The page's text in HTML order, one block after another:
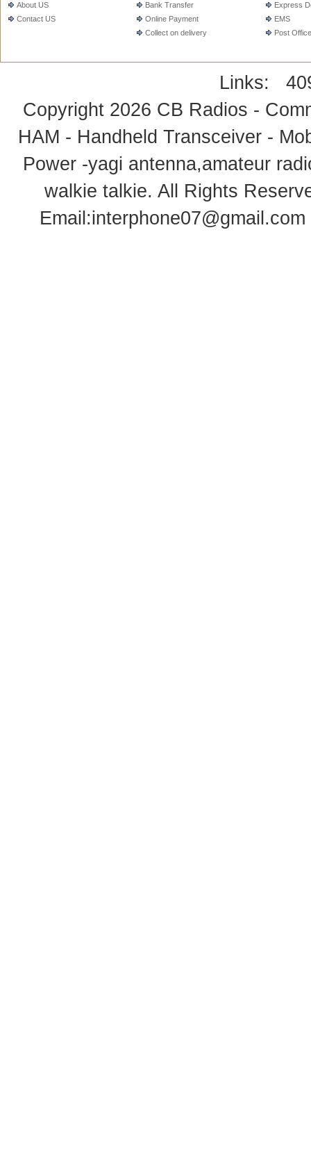
About US
Contact US
Bank Transfer
Online Payment
Collect on delivery
Express
EMS
Post Office
Links:
Copyright 2026 CB Radios -
HAM - Handheld Transceiver -
Power -yagi antenna,amateur
walkie talkie. All Rights
Email:interphone07@gmail.com